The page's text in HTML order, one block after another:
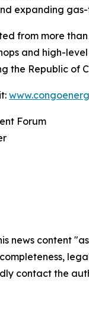
expanding
from more
and high-
the Republic of
Forum
news content
contact the